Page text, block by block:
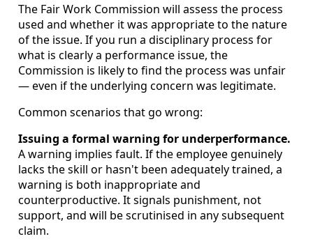
The Fair Work Commission will assess the process
used and whether it was appropriate to the nature
of the issue. If you run a disciplinary process for
what is clearly a performance issue, the
Commission is likely to find the process was unfair
— even if the underlying concern was legitimate.
Common scenarios that go wrong:
Issuing a formal warning for underperformance.
A warning implies fault. If the employee genuinely
lacks the skill or hasn't been adequately trained, a
warning is both inappropriate and
counterproductive. It signals punishment, not
support, and will be scrutinised in any subsequent
claim.